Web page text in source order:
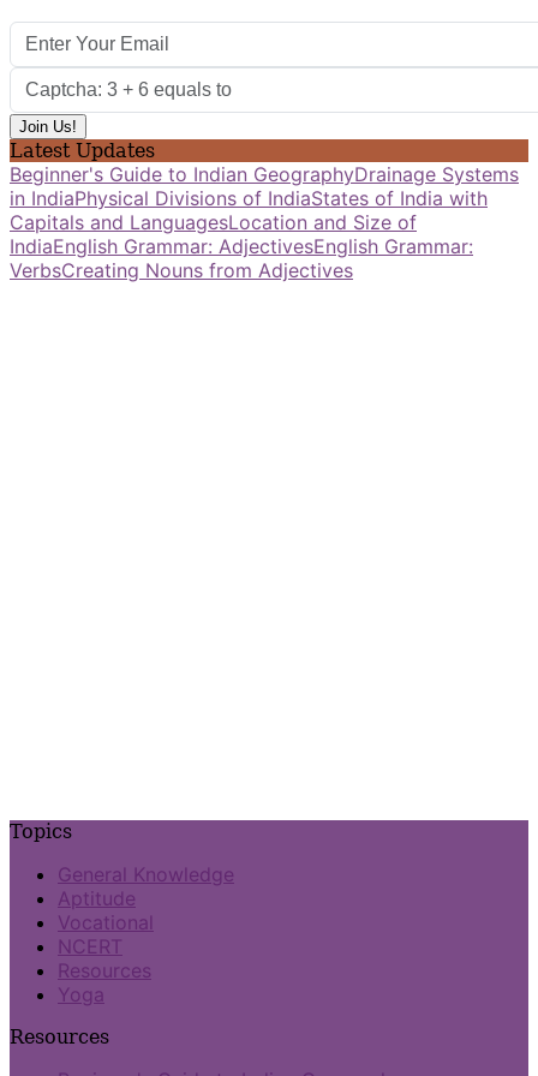
Latest Updates
Beginner's Guide to Indian GeographyDrainage Systems
in IndiaPhysical Divisions of IndiaStates of India with
Capitals and LanguagesLocation and Size of
IndiaEnglish Grammar: AdjectivesEnglish Grammar:
VerbsCreating Nouns from Adjectives
Topics
General Knowledge
Aptitude
Vocational
NCERT
Resources
Yoga
Resources